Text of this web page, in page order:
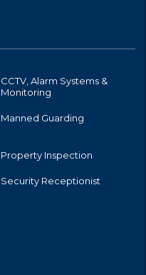
CCTV, Alarm Systems &
Monitoring
Manned Guarding
Property Inspection
Security Receptionist